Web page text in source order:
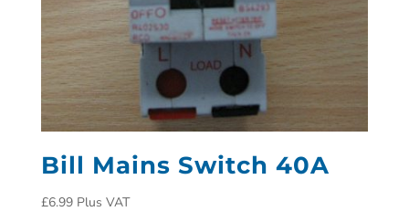
Bill Mains Switch 40A
£6.99 Plus VAT